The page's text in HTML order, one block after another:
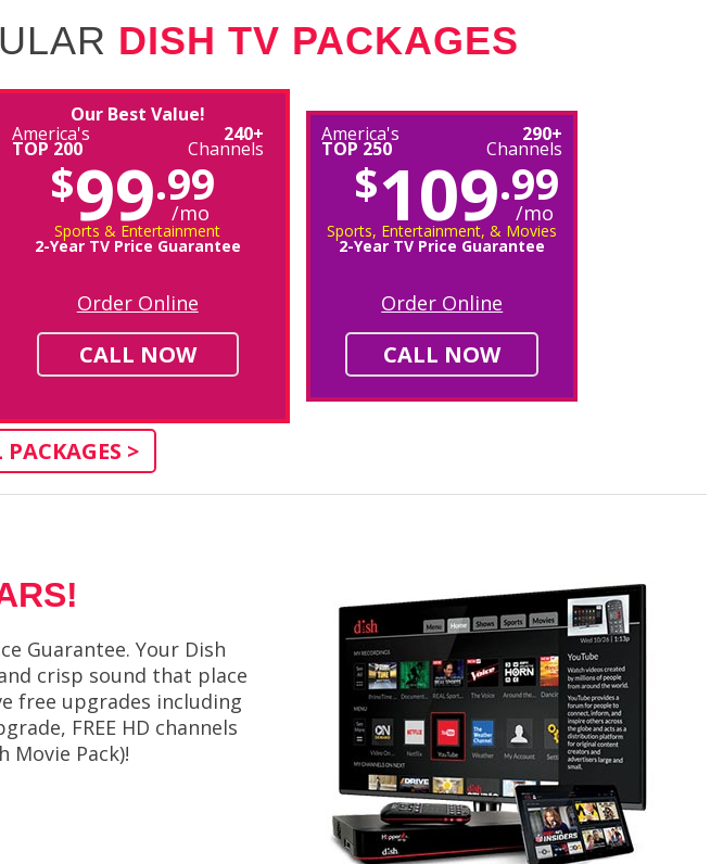
DISH TV PACKAGES
Our Best Value!
America's
TOP 200
240+
Channels
$99.99
/mo
Sports & Entertainment
2-Year TV Price Guarantee
Order Online
CALL NOW
America's
TOP 250
290+
Channels
$109.99
/mo
Sports, Entertainment, & Movies
2-Year TV Price Guarantee
Order Online
CALL NOW
>
Guarantee. Your Dish
crisp sound that place
free upgrades including
FREE HD channels
Pack)!